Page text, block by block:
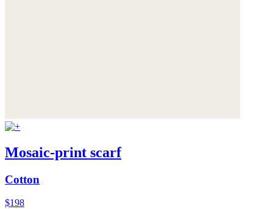
Mosaic-print scarf
Cotton
$198